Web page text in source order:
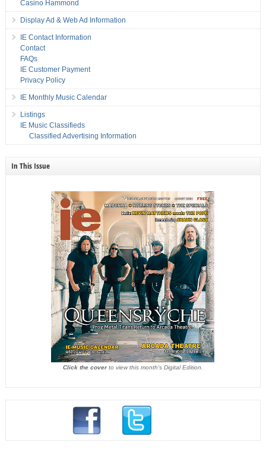
Casino Hammond
Display Ad & Web Ad Information
IE Contact Information
Contact
FAQs
IE Customer Payment
Privacy Policy
IE Monthly Music Calendar
Listings
IE Music Classifieds
Classified Advertising Information
In This Issue
Click the coverto view this month's Digital Edition.